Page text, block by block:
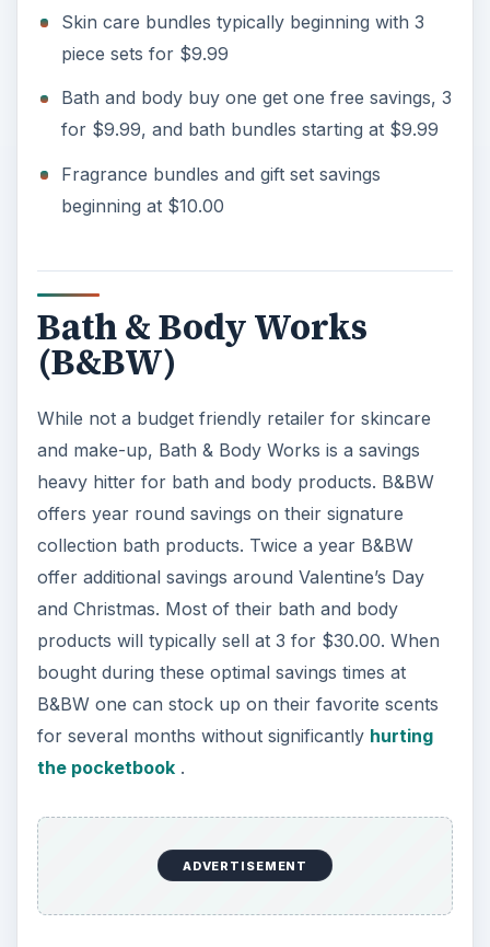
Skin care bundles typically beginning with 3
piece sets for $9.99
Bath and body buy one get one free savings, 3
for $9.99, and bath bundles starting at $9.99
Fragrance bundles and gift set savings
beginning at $10.00
Bath & Body Works
(B&BW)
While not a budget friendly retailer for skincare
and make-up, Bath & Body Works is a savings
heavy hitter for bath and body products. B&BW
offers year round savings on their signature
collection bath products. Twice a year B&BW
offer additional savings around Valentine’s Day
and Christmas. Most of their bath and body
products will typically sell at 3 for $30.00. When
bought during these optimal savings times at
B&BW one can stock up on their favorite scents
for several months without significantly hurting
the pocketbook.
ADVERTISEMENT